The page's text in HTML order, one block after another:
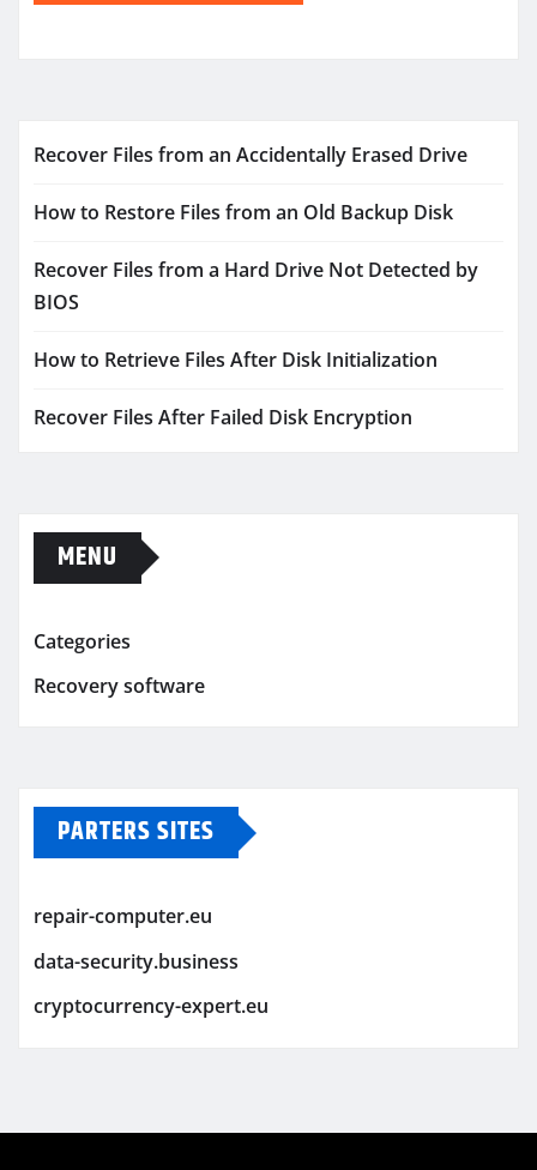
Recover Files from an Accidentally Erased Drive
How to Restore Files from an Old Backup Disk
Recover Files from a Hard Drive Not Detected by
BIOS
How to Retrieve Files After Disk Initialization
Recover Files After Failed Disk Encryption
MENU
Categories
Recovery software
PARTERS SITES
repair-computer.eu
data-security.business
cryptocurrency-expert.eu